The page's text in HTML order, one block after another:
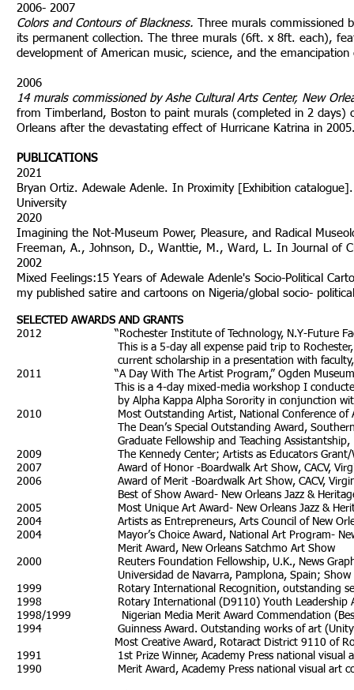
2006- 2007
Colors and Contours of Blackness.
Three murals
its permanent collection. The three murals (6ft. x 8ft. each),
development of American music, science, and the
2006
14 murals commissioned by Ashe Cultural Arts Center, New
from Timberland, Boston to paint murals (completed in 2
Orleans after the devastating effect of Hurricane Katrina in
PUBLICATIONS
2021
Bryan Ortiz. Adewale Adenle. In Proximity [Exhibition
University
2020
Imagining the Not-Museum Power, Pleasure, and Radical
Freeman, A., Johnson, D., Wanttie, M., Ward, L. In Journal of
2002
Mixed Feelings:15 Years of Adewale Adenle's Socio-Political
my published satire and cartoons on Nigeria/global socio-
SELECTED AWARDS AND GRANTS
2012 “Rochester Institute of Technology, N.Y-Future
This is a 5-day all expense paid trip to Rochester, New
current scholarship in a presentation with faculty,
2011 “A Day With The Artist Program,” Ogden Museum of
This is a 4-day mixed-media workshop I conducted,
by Alpha Kappa Alpha Sorority in conjunction with the
2010 Most Outstanding Artist, National
The Dean’s Special Outstanding Award, Southern
Graduate Fellowship and Teaching Assistantship,
2009 The Kennedy Center; Artists as Educators Grant/
2007 Award of Honor -Boardwalk Art Show, CACV,
2006 Award of Merit -Boardwalk Art Show, CACV, Virginia
Best of Show Award- New Orleans Jazz & Heritage
2005 Most Unique Art Award- New Orleans Jazz &
2004 Artists as Entrepreneurs, Arts Council of New
2004 Mayor’s Choice Award, National Art Program- New
Merit Award, New Orleans Satchmo Art Show
2000 Reuters Foundation Fellowship, U.K., News
Universidad de Navarra, Pamplona, Spain; Show
1999 Rotary International Recognition, outstanding
1998 Rotary International (D9110) Youth Leadership
1998/1999 Nigerian Media Merit Award Commendation (Best
1994 Guinness Award. Outstanding works of art (Unity
Most Creative Award, Rotaract District 9110 of
1991 1st Prize Winner, Academy Press national visual art
1990 Merit Award, Academy Press national visual art